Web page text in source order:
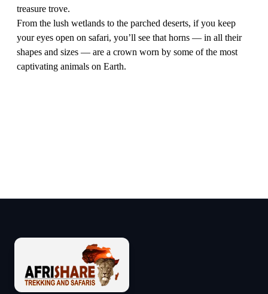
treasure trove.
From the lush wetlands to the parched deserts, if you keep
your eyes open on safari, you’ll see that horns — in all their
shapes and sizes — are a crown worn by some of the most
captivating animals on Earth.